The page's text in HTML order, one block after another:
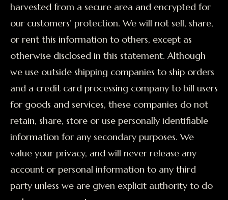
harvested from a secure area and encrypted for
our customers’ protection. We will not sell, share,
or rent this information to others, except as
otherwise disclosed in this statement. Although
we use outside shipping companies to ship orders
and a credit card processing company to bill users
for goods and services, these companies do not
retain, share, store or use personally identifiable
information for any secondary purposes. We
value your privacy, and will never release any
account or personal information to any third
party unless we are given explicit authority to do